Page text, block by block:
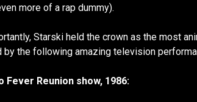
more of a rap dummy).
Starski held the crown as the most
by the following amazing television
Fever Reunion show, 1986: